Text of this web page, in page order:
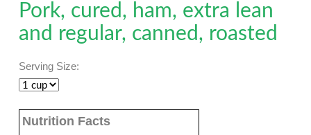
Pork, cured, ham, extra lean
and regular, canned, roasted
Serving Size:
Nutrition Facts